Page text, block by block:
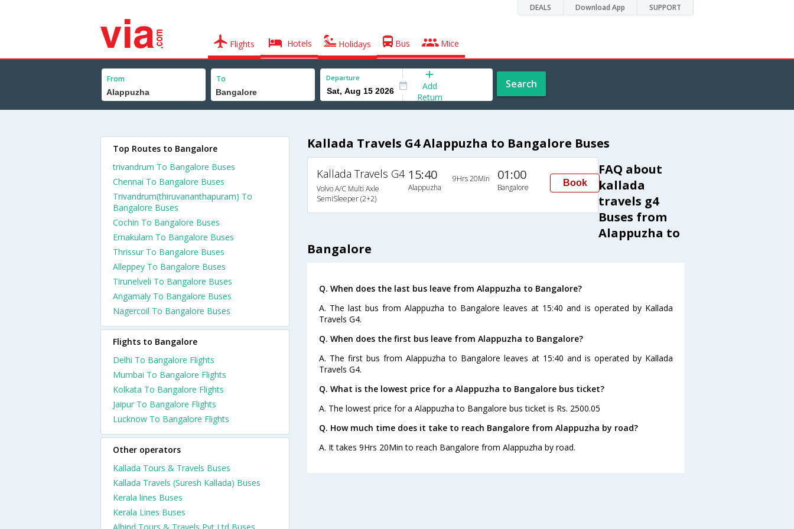
DEALS Download App SUPPORT
Flights Hotels Holidays Bus Mice
From To Departure
Add
Return
Search
Kallada Travels G4 Alappuzha to Bangalore Buses
Kallada Travels G4
Volvo A/C Multi Axle
SemiSleeper (2+2)
15:40
Alappuzha
9Hrs 20Min 01:00
Bangalore Book
FAQ about
kallada
travels g4
Buses from
Alappuzha to
Bangalore
Q. When does the last bus leave from Alappuzha to Bangalore?
A. The last bus from Alappuzha to Bangalore leaves at 15:40 and is operated by Kallada
Travels G4.
Q. When does the first bus leave from Alappuzha to Bangalore?
A. The first bus from Alappuzha to Bangalore leaves at 15:40 and is operated by Kallada
Travels G4.
Q. What is the lowest price for a Alappuzha to Bangalore bus ticket?
A. The lowest price for a Alappuzha to Bangalore bus ticket is Rs. 2500.05
Q. How much time does it take to reach Bangalore from Alappuzha by road?
A. It takes 9Hrs 20Min to reach Bangalore from Alappuzha by road.
Top Routes to Bangalore
trivandrum To Bangalore Buses
Chennai To Bangalore Buses
Trivandrum(thiruvananthapuram) To
Bangalore Buses
Cochin To Bangalore Buses
Ernakulam To Bangalore Buses
Thrissur To Bangalore Buses
Alleppey To Bangalore Buses
Tirunelveli To Bangalore Buses
Angamaly To Bangalore Buses
Nagercoil To Bangalore Buses
Flights to Bangalore
Delhi To Bangalore Flights
Mumbai To Bangalore Flights
Kolkata To Bangalore Flights
Jaipur To Bangalore Flights
Lucknow To Bangalore Flights
Other operators
Kallada Tours & Travels Buses
Kallada Travels (Suresh Kallada) Buses
Kerala lines Buses
Kerala Lines Buses